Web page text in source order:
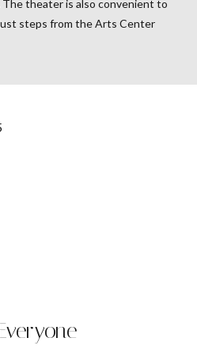
theater is also convenient to
steps from the Arts Center